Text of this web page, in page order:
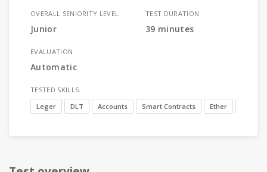
OVERALL SENIORITY LEVEL
Junior
TEST DURATION
39 minutes
EVALUATION
Automatic
TESTED SKILLS:
Leger
DLT Accounts Smart Contracts Ether